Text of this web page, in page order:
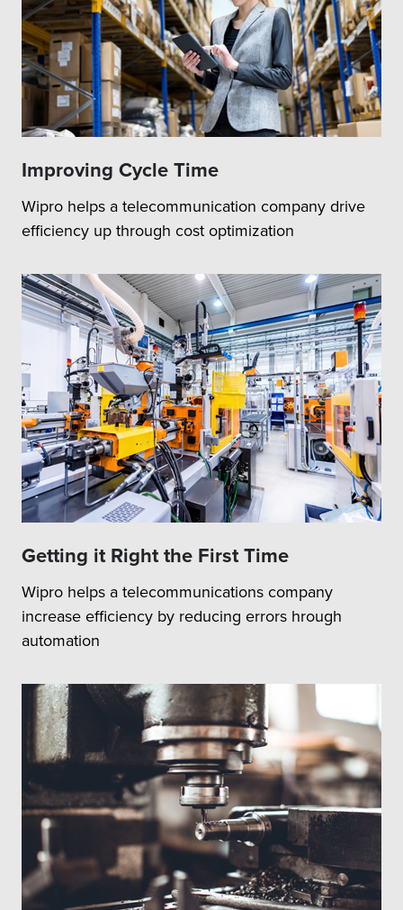
Improving Cycle Time
Wipro helps a telecommunication company drive
efficiency up through cost optimization
Getting it Right the First Time
Wipro helps a telecommunications company
increase efficiency by reducing errors hrough
automation